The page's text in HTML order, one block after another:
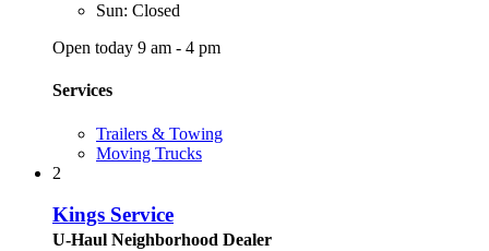
Sun: Closed
Open today 9 am - 4 pm
Services
Trailers & Towing
Moving Trucks
2
Kings Service
U-Haul Neighborhood Dealer